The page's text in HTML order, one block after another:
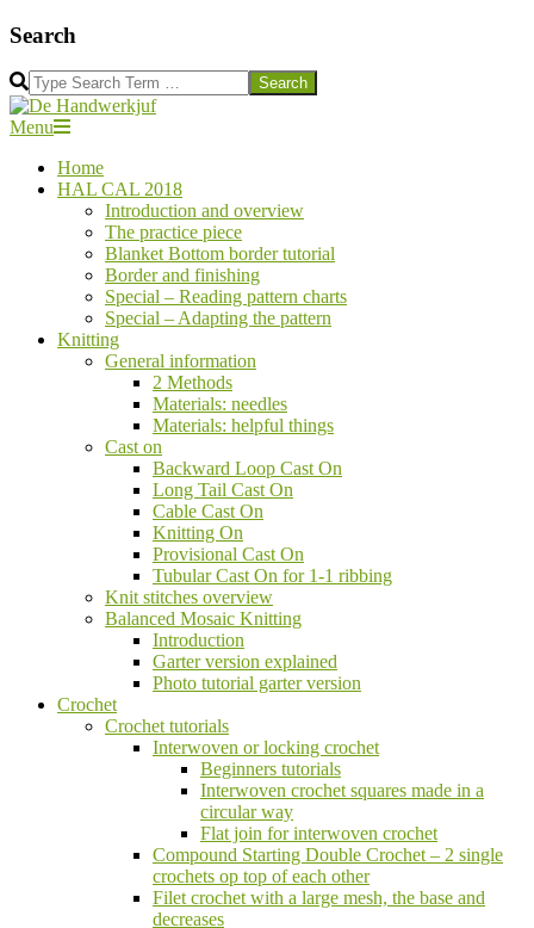
Skip
content
Search
Search
De
Secondary
Menu
Menu
Home
HAL CAL 2018
Introduction and overview
The practice piece
Blanket Bottom border tutorial
Border and finishing
Special – Reading pattern charts
Special – Adapting the pattern
Knitting
General information
2 Methods
Materials: needles
Materials: helpful things
Cast on
Backward Loop Cast On
Long Tail Cast On
Cable Cast On
Knitting On
Provisional Cast On
Tubular Cast On for 1-1 ribbing
Knit stitches overview
Balanced Mosaic Knitting
Introduction
Garter version explained
Photo tutorial garter version
Crochet
Crochet tutorials
Interwoven or locking crochet
Beginners tutorials
Interwoven crochet squares made in a
circular way
Flat join for interwoven crochet
Compound Starting Double Crochet – 2 single
crochets op top of each other
Filet crochet with a large mesh, the base and
decreases